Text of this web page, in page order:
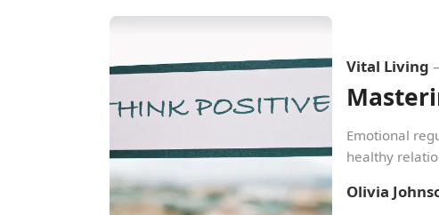
Vital Living
Emotional
healthy
Olivia